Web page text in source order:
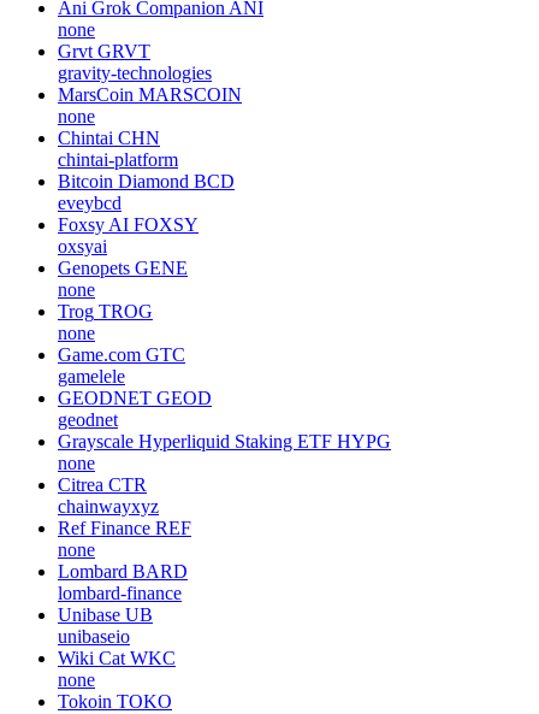
Ani Grok Companion ANI
none
Grvt GRVT
gravity-technologies
MarsCoin MARSCOIN
none
Chintai CHN
chintai-platform
Bitcoin Diamond BCD
eveybcd
Foxsy AI FOXSY
oxsyai
Genopets GENE
none
Trog TROG
none
Game.com GTC
gamelele
GEODNET GEOD
geodnet
Grayscale Hyperliquid Staking ETF HYPG
none
Citrea CTR
chainwayxyz
Ref Finance REF
none
Lombard BARD
lombard-finance
Unibase UB
unibaseio
Wiki Cat WKC
none
Tokoin TOKO